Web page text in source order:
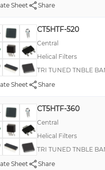
Sheet
Share
CT5HTF-520
Central
Helical Filters
TRI TUNED TNBLE
Sheet
Share
CT5HTF-360
Central
Helical Filters
TRI TUNED TNBLE
Sheet
Share